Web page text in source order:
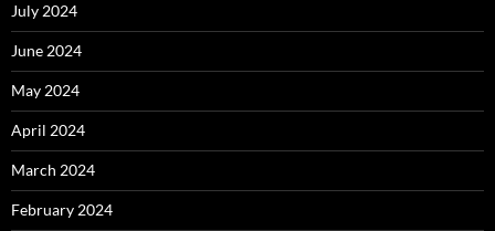
July 2024
June 2024
May 2024
April 2024
March 2024
February 2024